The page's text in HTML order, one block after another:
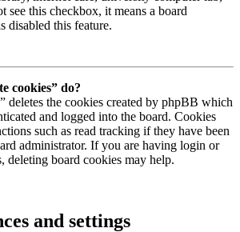
see this checkbox, it means a board
disabled this feature.
cookies” do?
deletes the cookies created by phpBB which
and logged into the board. Cookies
such as read tracking if they have been
administrator. If you are having login or
deleting board cookies may help.
and settings